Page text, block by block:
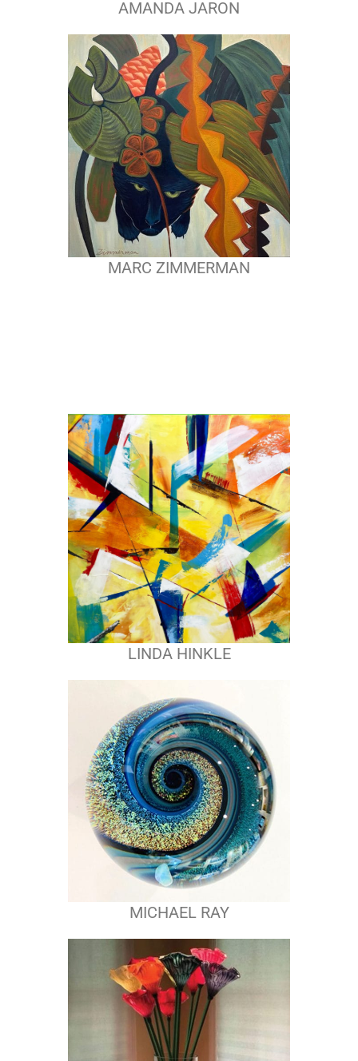
AMANDA JARON
MARC ZIMMERMAN
LINDA HINKLE
MICHAEL RAY